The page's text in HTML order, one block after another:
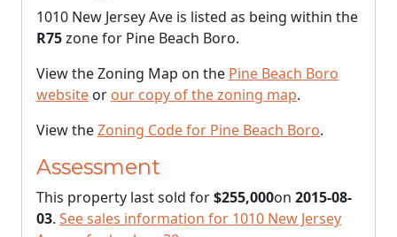
1010 New Jersey Ave is listed as being within the
R75zone for Pine Beach Boro.
View the Zoning Map on the Pine Beach Boro
website or our copy of the zoning map.
View theZoning Code for Pine Beach Boro.
Assessment
This property last sold for$255,000on 2015-08-
03. See sales information for 1010 New Jersey